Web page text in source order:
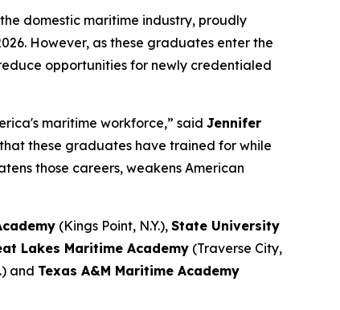
domestic maritime industry, proudly
However, as these graduates enter the
opportunities for newly credentialed
maritime workforce,” said Jennifer
these graduates have trained for while
those careers, weakens American
(Kings Point, N.Y.), State University
Lakes Maritime Academy (Traverse City,
and Texas A&M Maritime Academy